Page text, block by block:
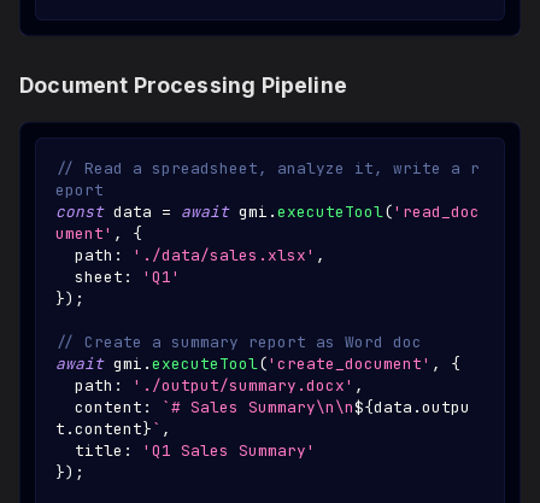
Document Processing Pipeline
// Read a spreadsheet, analyze it, write a r
eport
const data = await gmi .executeTool('read_doc
ument' ,
{
  path
: './data/sales.xlsx' ,
  sheet
:
'Q1'
}) ;
// Create a summary report as Word doc
await gmi .executeTool('create_document' ,
{
  path
: './output/summary.docx' ,
  content
: `# Sales Summary\n\n${data .outpu
t .content}` ,
  title
:
'Q1 Sales Summary'
}) ;